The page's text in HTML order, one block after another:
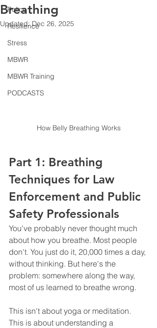
Police
Resilience
Stress
MBWR
MBWR Training
PODCASTS
Breathing
Updated:Dec 26, 2025
How Belly Breathing Works
Part 1: Breathing
Techniques for Law
Enforcement and Public
Safety Professionals
You've probably never thought much
about how you breathe. Most people
don't. You just do it, 20,000 times a day,
without thinking. But here's the
problem: somewhere along the way,
most of us learned to breathe wrong.
This isn't about yoga or meditation.
This is about understanding a